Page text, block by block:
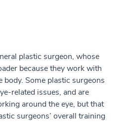
plastic surgeon, whose
because they work with
body. Some plastic surgeons
related issues, and are
around the eye, but that
surgeons’ overall training